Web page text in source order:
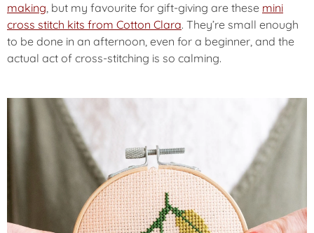
making, but my favourite for gift-giving are these mini
cross stitch kits from Cotton Clara. They’re small enough
to be done in an afternoon, even for a beginner, and the
actual act of cross-stitching is so calming.